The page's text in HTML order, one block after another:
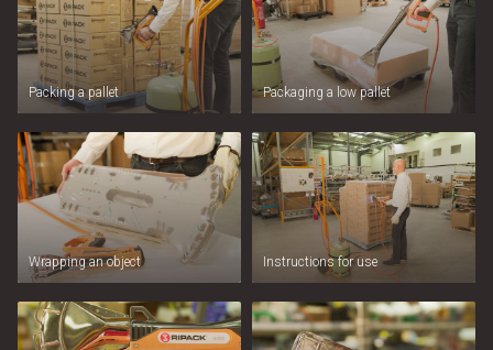
Packing a pallet Packaging a low pallet
Wrapping an object Instructions for use